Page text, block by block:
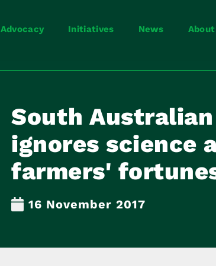
Advocacy Initiatives News
South
ignores science
farmers'
16 November 2017